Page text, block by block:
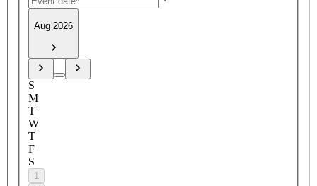
Aug 2026
S
M
T
W
T
F
S
1